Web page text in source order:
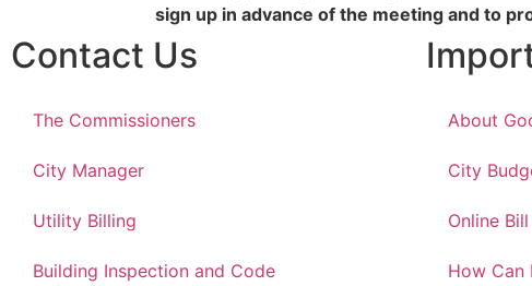
sign up in advance of the meeting and to
Contact Us
The Commissioners
City Manager
Utility Billing
Building Inspection and Code
About
City
Online
How Can